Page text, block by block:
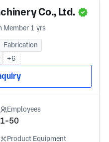
Co., Ltd.
Member 1 yrs
Fabrication
+6
Employees
1-50
Product Equipment